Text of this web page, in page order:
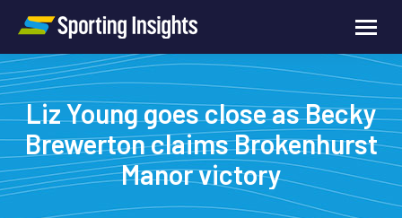
Liz Young goes close as Becky
Brewerton claims Brokenhurst
Manor victory